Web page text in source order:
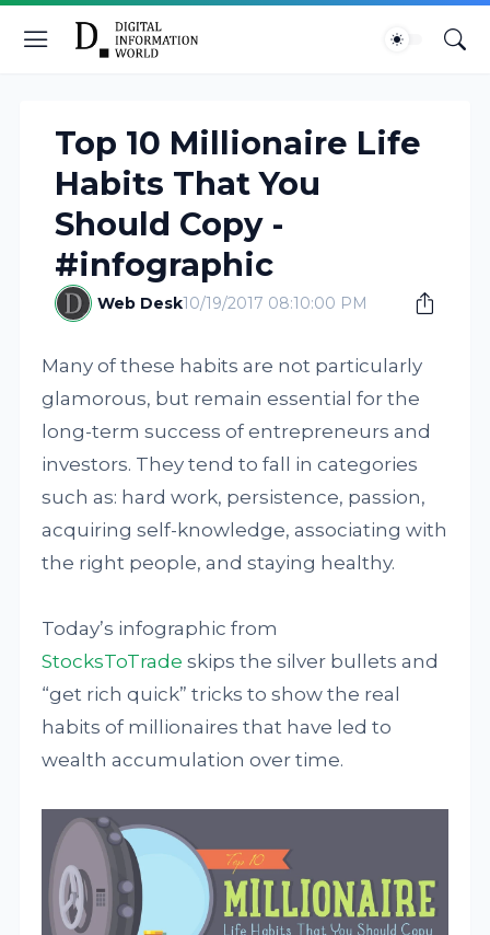
Top 10 Millionaire Life
Habits That You
Should Copy -
#infographic
Web Desk10/19/2017 08:10:00 PM
Many of these habits are not particularly
glamorous, but remain essential for the
long-term success of entrepreneurs and
investors. They tend to fall in categories
such as: hard work, persistence, passion,
acquiring self-knowledge, associating with
the right people, and staying healthy.
Today’s infographic from
StocksToTrade skips the silver bullets and
“get rich quick” tricks to show the real
habits of millionaires that have led to
wealth accumulation over time.